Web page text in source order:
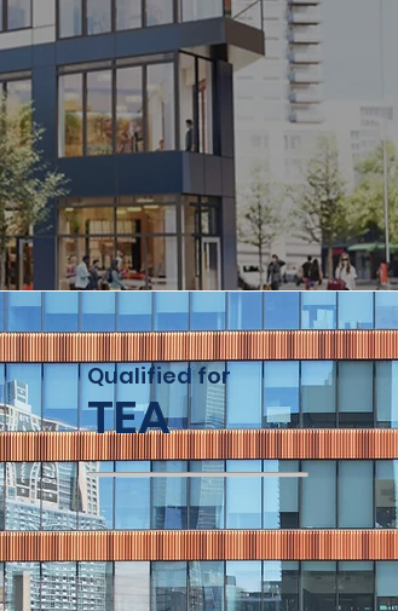
Qualified for
TEA